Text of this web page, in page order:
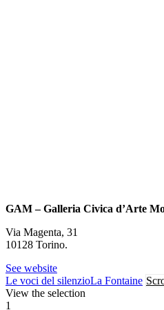
GAM – Galleria Civica d’Arte
Via Magenta, 31
10128 Torino.
See website
Le voci del silenzioLa Fontaine
View the selection
1